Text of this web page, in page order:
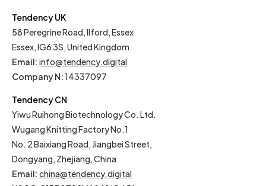
Tendency UK
58 Peregrine Road, Ilford, Essex
Essex, IG6 3S, United Kingdom
Email: info@tendency.digital
Company N:14337097
Tendency CN
Yiwu Ruihong Biotechnology Co. Ltd.
Wugang Knitting Factory No.1
No. 2 Baixiang Road, Jiangbei Street,
Dongyang, Zhejiang, China
Email: china@tendency.digital